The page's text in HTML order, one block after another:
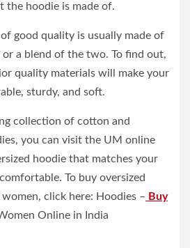
the hoodie is made of.
good quality is usually made of
a blend of the two. To find out,
quality materials will make your
sturdy, and soft.
collection of cotton and
you can visit the UM online
hoodie that matches your
To buy oversized
click here: Hoodies – Buy
Online in India